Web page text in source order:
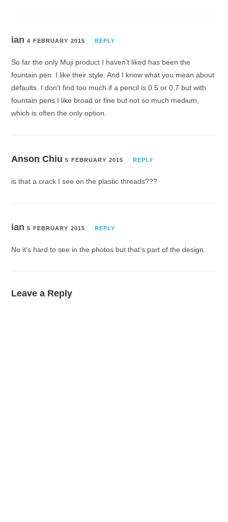
ian4 FEBRUARY 2015 REPLY
So far the only Muji product I haven’t liked has been the
fountain pen. I like their style. And I know what you mean about
defaults. I don’t find too much if a pencil is 0.5 or 0.7 but with
fountain pens I like broad or fine but not so much medium,
which is often the only option.
Anson Chiu 5 FEBRUARY 2015 REPLY
is that a crack I see on the plastic threads???
ian5 FEBRUARY 2015 REPLY
No it’s hard to see in the photos but that’s part of the design.
Leave a Reply